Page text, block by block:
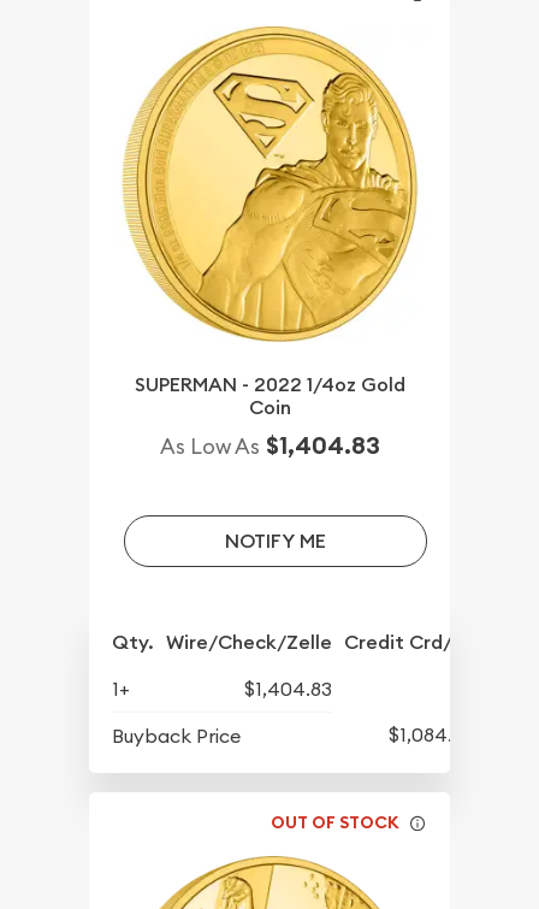
SUPERMAN - 2022 1/4oz Gold
Coin
As Low As $1,404.83
NOTIFY ME
Qty. Wire/Check/Zelle Credit Crd/PP
1+
$1,404.83
Buyback Price
$1,084.83
OUT OF STOCK